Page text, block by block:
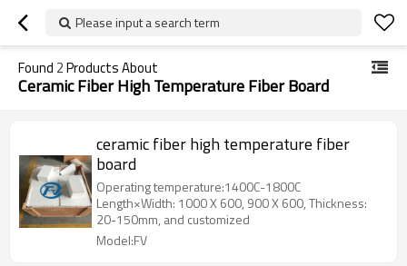
Please input a search term
Found 2Products About
Ceramic Fiber High Temperature Fiber Board
ceramic fiber high temperature fiber
board
Operating temperature:1400C-1800C
Length×Width: 1000 X 600, 900 X 600, Thickness:
20-150mm, and customized
Model:FV